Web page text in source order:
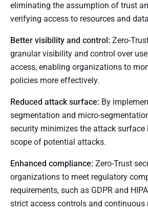
eliminating the assumption of trust
verifying access to resources and
Better visibility and control: Zero-
granular visibility and control over
access, enabling organizations to
policies more effectively.
Reduced attack surface: By
segmentation and micro-
security minimizes the attack
scope of potential attacks.
Enhanced compliance: Zero-Trust
organizations to meet regulatory
requirements, such as GDPR and
strict access controls and continuous